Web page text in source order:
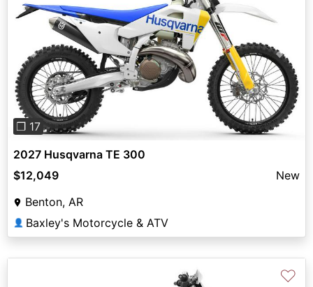
Previous Next
❐ 17
2027 Husqvarna TE 300
$12,049
New
Benton, AR
👤 Baxley's Motorcycle & ATV
♡